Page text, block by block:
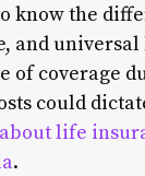
know the
and
of coverage
could
life
.